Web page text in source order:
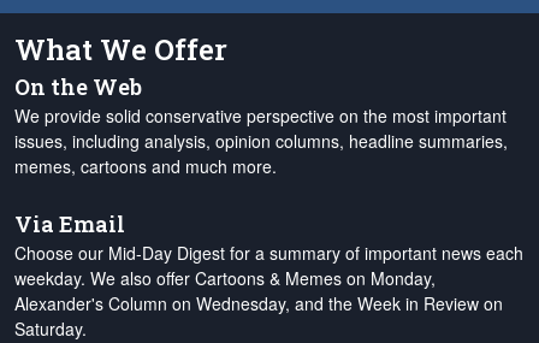
What We Offer
On the Web
We provide solid conservative perspective on the most important
issues, including analysis, opinion columns, headline summaries,
memes, cartoons and much more.
Via Email
Choose our Mid-Day Digest for a summary of important news each
weekday. We also offer Cartoons & Memes on Monday,
Alexander's Column on Wednesday, and the Week in Review on
Saturday.